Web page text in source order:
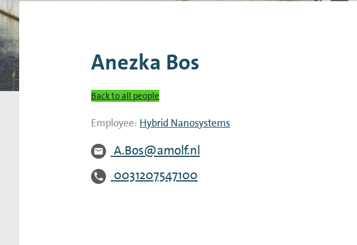
Research Expertise Centers
Anezka Bos
Back to all people
Employee: Hybrid Nanosystems
A.Bos@amolf.nl
0031207547100